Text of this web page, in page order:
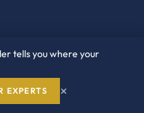
tells you where your
EXPERTS ×